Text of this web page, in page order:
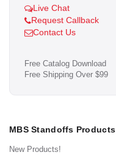
Live Chat
Request Callback
Contact Us
Free Catalog Download
Free Shipping Over $99
MBS Standoffs Products
New Products!